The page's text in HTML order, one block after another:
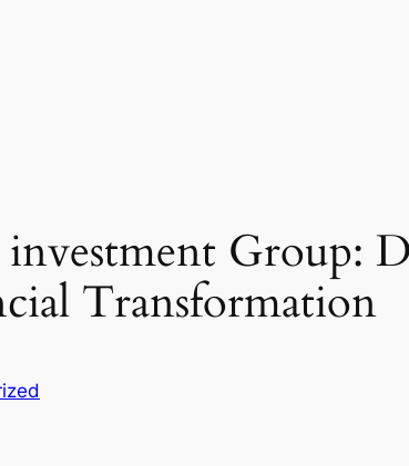
investment Group:
Transformation